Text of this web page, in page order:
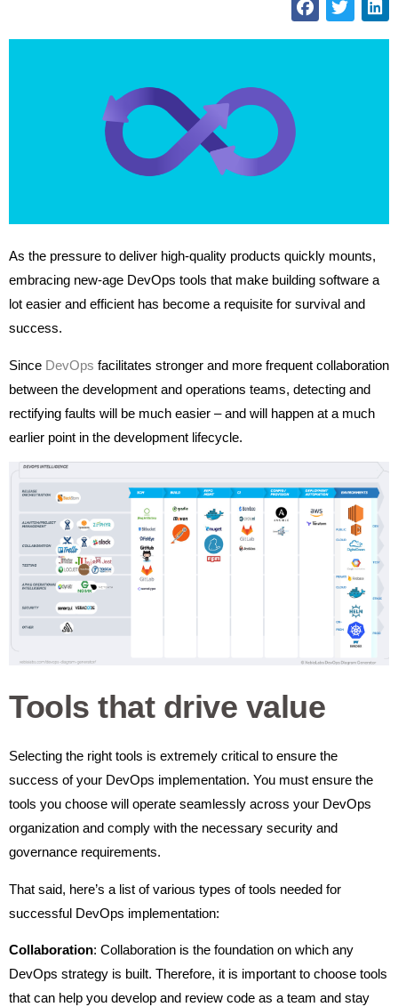
As the pressure to deliver high-quality products quickly mounts,
embracing new-age DevOps tools that make building software a
lot easier and efficient has become a requisite for survival and
success.
Since DevOps facilitates stronger and more frequent collaboration
between the development and operations teams, detecting and
rectifying faults will be much easier – and will happen at a much
earlier point in the development lifecycle.
Tools that drive value
Selecting the right tools is extremely critical to ensure the
success of your DevOps implementation. You must ensure the
tools you choose will operate seamlessly across your DevOps
organization and comply with the necessary security and
governance requirements.
That said, here’s a list of various types of tools needed for
successful DevOps implementation:
Collaboration: Collaboration is the foundation on which any
DevOps strategy is built. Therefore, it is important to choose tools
that can help you develop and review code as a team and stay